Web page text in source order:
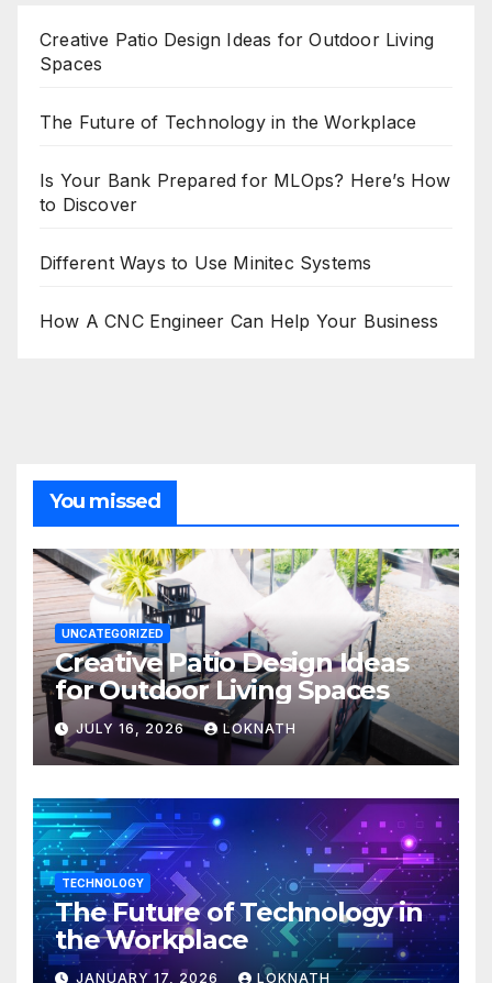
Creative Patio Design Ideas for Outdoor Living
Spaces
The Future of Technology in the Workplace
Is Your Bank Prepared for MLOps? Here’s How
to Discover
Different Ways to Use Minitec Systems
How A CNC Engineer Can Help Your Business
You missed
UNCATEGORIZED
Creative Patio Design Ideas
for Outdoor Living Spaces
JULY 16, 2026 LOKNATH
TECHNOLOGY
The Future of Technology in
the Workplace
JANUARY 17, 2026 LOKNATH